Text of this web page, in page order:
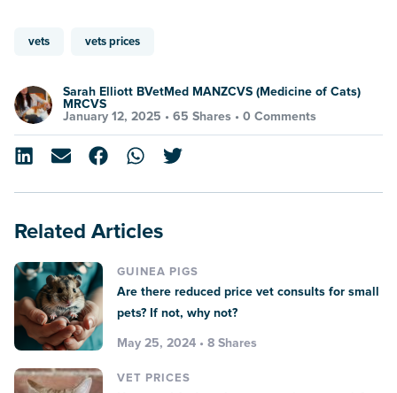
vets vets prices
Sarah Elliott BVetMed MANZCVS (Medicine of Cats)
MRCVS
January 12, 2025 • 65 Shares • 0 Comments
Related Articles
GUINEA PIGS
Are there reduced price vet consults for small
pets? If not, why not?
May 25, 2024 • 8 Shares
VET PRICES